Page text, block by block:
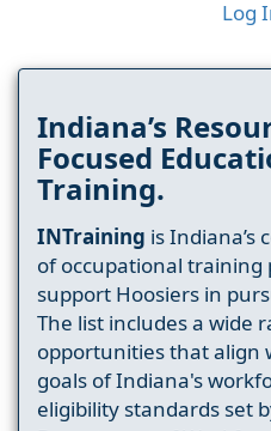
Log
Indiana’s
Focused
Training.
INTraining is Indiana’s
of occupational training
support Hoosiers in
The list includes a wide
opportunities that align
goals of Indiana's
eligibility standards set